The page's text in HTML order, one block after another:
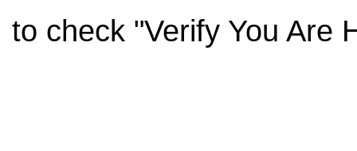
to check "Verify You Are